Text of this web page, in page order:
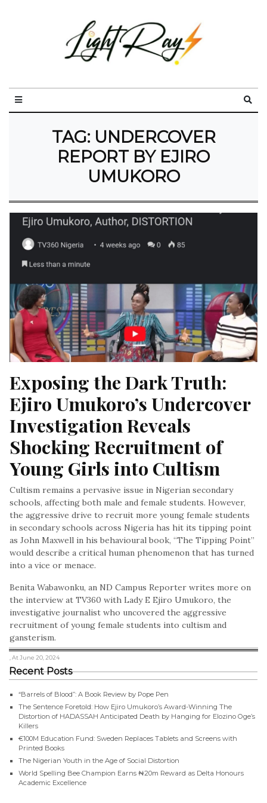
TAG: UNDERCOVER
REPORT BY EJIRO
UMUKORO
Exposing the Dark Truth:
Ejiro Umukoro’s Undercover
Investigation Reveals
Shocking Recruitment of
Young Girls into Cultism
Cultism remains a pervasive issue in Nigerian secondary
schools, affecting both male and female students. However,
the aggressive drive to recruit more young female students
in secondary schools across Nigeria has hit its tipping point
as John Maxwell in his behavioural book, “The Tipping Point”
would describe a critical human phenomenon that has turned
into a vice or menace.
Benita Wabawonku, an ND Campus Reporter writes more on
the interview at TV360 with Lady E Ejiro Umukoro, the
investigative journalist who uncovered the aggressive
recruitment of young female students into cultism and
gansterism.
, At June 20, 2024
Recent Posts
“Barrels of Blood”: A Book Review by Pope Pen
The Sentence Foretold: How Ejiro Umukoro’s Award-Winning The
Distortion of HADASSAH Anticipated Death by Hanging for Elozino Oge’s
Killers
€100M Education Fund: Sweden Replaces Tablets and Screens with
Printed Books
The Nigerian Youth in the Age of Social Distortion
World Spelling Bee Champion Earns ₦20m Reward as Delta Honours
Academic Excellence